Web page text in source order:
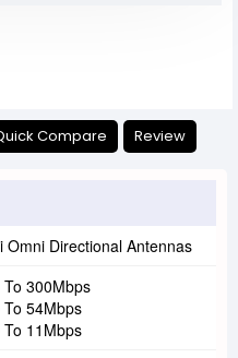
Compare Review
Omni Directional Antennas
To 300Mbps
To 54Mbps
To 11Mbps